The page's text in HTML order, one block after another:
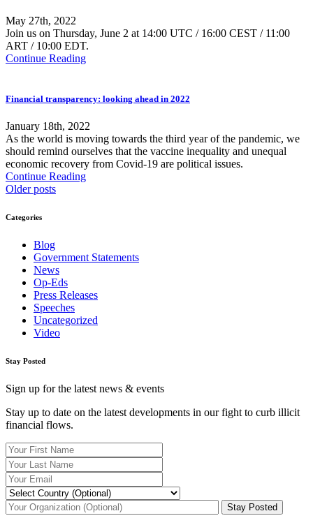
May 27th, 2022
Join us on Thursday, June 2 at 14:00 UTC / 16:00 CEST / 11:00
ART / 10:00 EDT.
Continue Reading
Financial transparency: looking ahead in 2022
January 18th, 2022
As the world is moving towards the third year of the pandemic, we
should remind ourselves that the vaccine inequality and unequal
economic recovery from Covid-19 are political issues.
Continue Reading
Older posts
Categories
Blog
Government Statements
News
Op-Eds
Press Releases
Speeches
Uncategorized
Video
Stay Posted
Sign up for the latest news & events
Stay up to date on the latest developments in our fight to curb illicit
financial flows.